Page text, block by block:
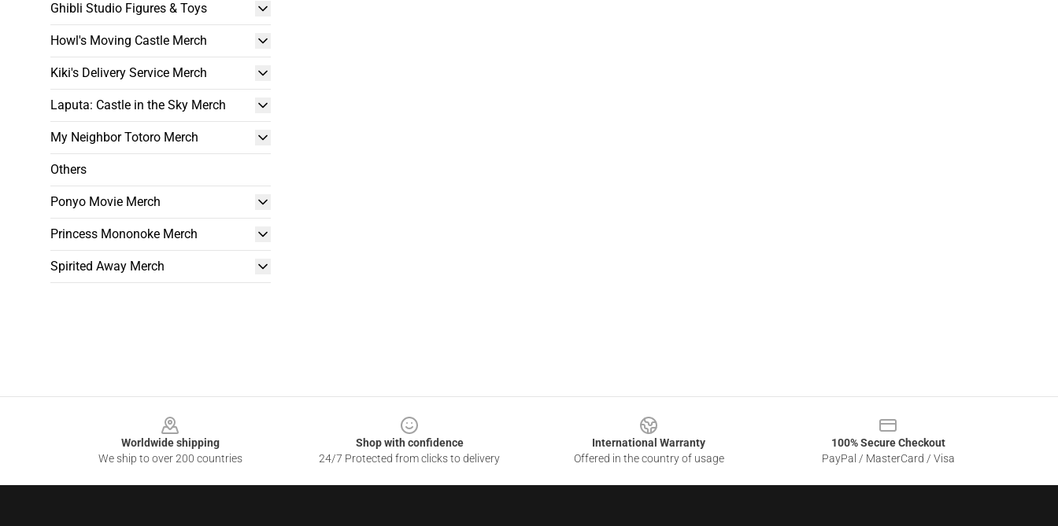
Ghibli Studio Figures & Toys
Howl's Moving Castle Merch
Kiki's Delivery Service Merch
Laputa: Castle in the Sky Merch
My Neighbor Totoro Merch
Others
Ponyo Movie Merch
Princess Mononoke Merch
Spirited Away Merch
Worldwide shipping
We ship to over 200 countries
Shop with confidence
24/7 Protected from clicks to delivery
International Warranty
Offered in the country of usage
100% Secure Checkout
PayPal / MasterCard / Visa